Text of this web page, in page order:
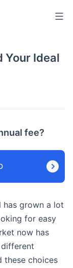
Your Ideal
fee?
has grown a lot
for easy
now has
these choices